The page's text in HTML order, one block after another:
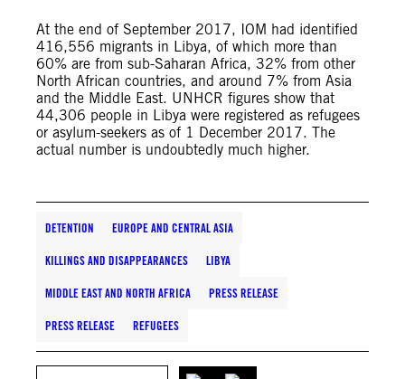
At the end of September 2017, IOM had identified
416,556 migrants in Libya, of which more than
60% are from sub-Saharan Africa, 32% from other
North African countries, and around 7% from Asia
and the Middle East. UNHCR figures show that
44,306 people in Libya were registered as refugees
or asylum-seekers as of 1 December 2017. The
actual number is undoubtedly much higher.
DETENTION EUROPE AND CENTRAL ASIA
KILLINGS AND DISAPPEARANCES LIBYA
MIDDLE EAST AND NORTH AFRICA PRESS RELEASE
PRESS RELEASE REFUGEES